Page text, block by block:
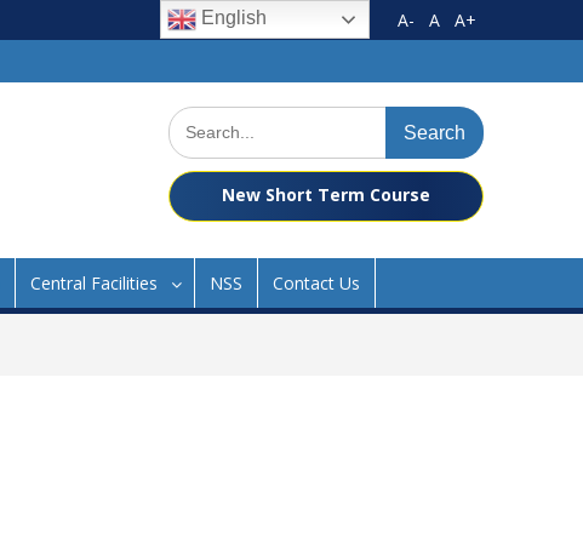
English A- A A+
Search
for:
New Short Term Course
Central Facilities NSS Contact Us